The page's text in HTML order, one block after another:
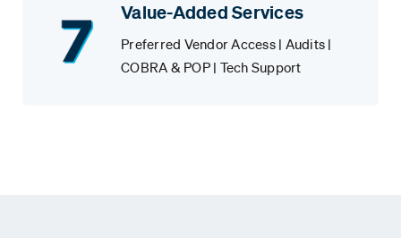
Value-Added Services
Preferred Vendor Access | Audits |
COBRA & POP | Tech Support